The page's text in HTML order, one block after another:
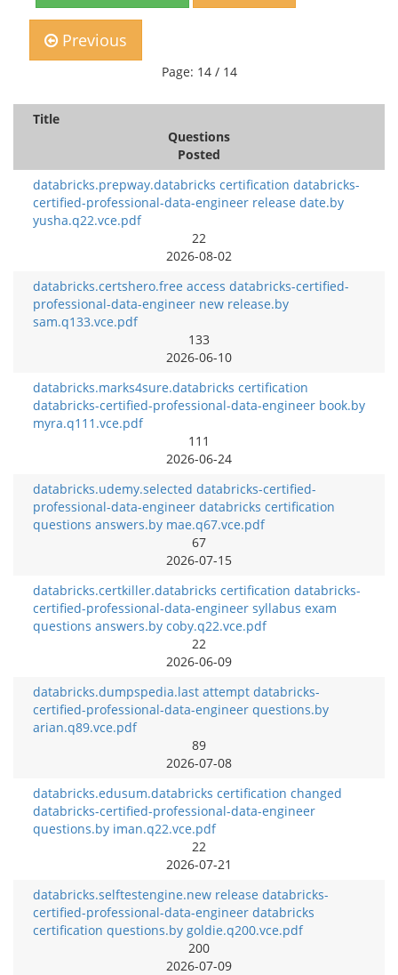
Previous
Page: 14 / 14
Title
Questions
Posted
databricks.prepway.databricks certification databricks-
certified-professional-data-engineer release date.by
yusha.q22.vce.pdf
22
2026-08-02
databricks.certshero.free access databricks-certified-
professional-data-engineer new release.by
sam.q133.vce.pdf
133
2026-06-10
databricks.marks4sure.databricks certification
databricks-certified-professional-data-engineer book.by
myra.q111.vce.pdf
111
2026-06-24
databricks.udemy.selected databricks-certified-
professional-data-engineer databricks certification
questions answers.by mae.q67.vce.pdf
67
2026-07-15
databricks.certkiller.databricks certification databricks-
certified-professional-data-engineer syllabus exam
questions answers.by coby.q22.vce.pdf
22
2026-06-09
databricks.dumpspedia.last attempt databricks-
certified-professional-data-engineer questions.by
arian.q89.vce.pdf
89
2026-07-08
databricks.edusum.databricks certification changed
databricks-certified-professional-data-engineer
questions.by iman.q22.vce.pdf
22
2026-07-21
databricks.selftestengine.new release databricks-
certified-professional-data-engineer databricks
certification questions.by goldie.q200.vce.pdf
200
2026-07-09